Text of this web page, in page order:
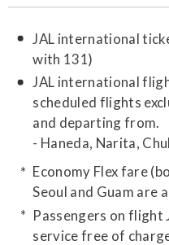
JAL international
with 131)
JAL international
scheduled flights
and departing from.
- Haneda, Narita,
Economy Flex fare
Seoul and Guam are
Passengers on flight
service free of